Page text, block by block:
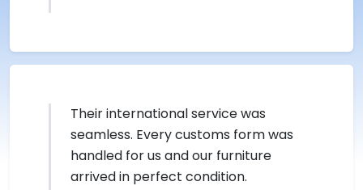
Their international service was
seamless. Every customs form was
handled for us and our furniture
arrived in perfect condition.